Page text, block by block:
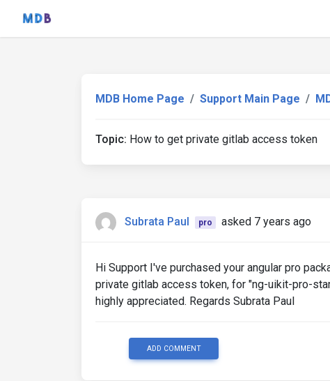
MDB Home Page Support Main Page
Topic: How to get private gitlab access token
Subrata Paul pro asked 7 years ago
Hi Support I've purchased ​your angular pro
private gitlab access token, for "ng-uikit-pro-
highly appreciated. Regards Subrata Paul
ADD COMMENT